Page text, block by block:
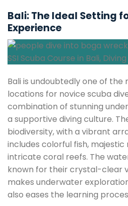
Bali: The Ideal Setting
Experience
Bali is undoubtedly one of
locations for novice scuba
combination of stunning
a supportive diving culture.
biodiversity, with a vibrant
includes colorful fish, majestic
intricate coral reefs. The
known for their crystal-clear
makes underwater
also eases the learning